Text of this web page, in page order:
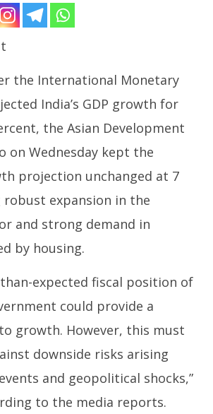
NOW VIEWING
IMF, ADB keeps India’s GDP
FY25
the International Monetary
India’s GDP growth for
the Asian Development
on Wednesday kept the
projection unchanged at 7
expansion in the
and strong demand in
by housing.
expected fiscal position of
could provide a
growth. However, this must
downside risks arising
and geopolitical shocks,”
to the media reports.